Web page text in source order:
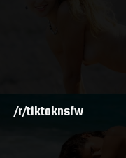
/r/tiktoknsfw